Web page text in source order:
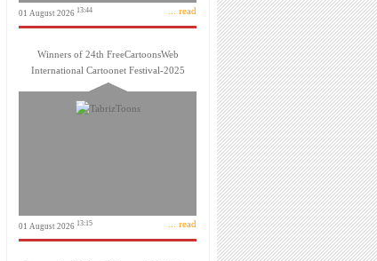
01 August 2026 13:44 ... read
Winners of 24th FreeCartoonsWeb
International Cartoonet Festival-2025
01 August 2026 13:15 ... read